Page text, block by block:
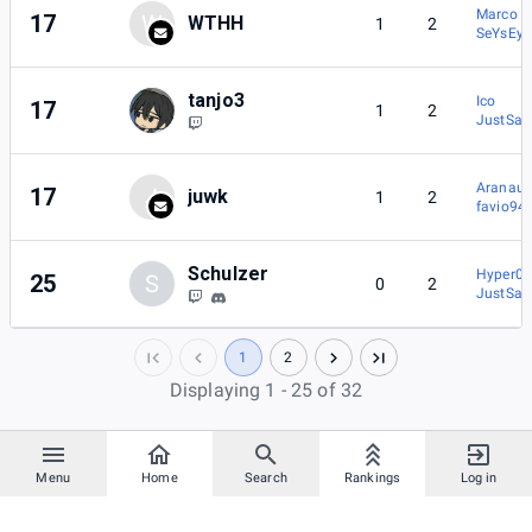
Menu Home Search Rankings Log in
17 W WTHH 1 2
Marco
SeYsEy
17 tanjo3 1 2
Ico
17 J juwk 1 2
Aranaut
favio94
25 S Schulzer 0 2
1 2
Displaying 1 - 25 of 32